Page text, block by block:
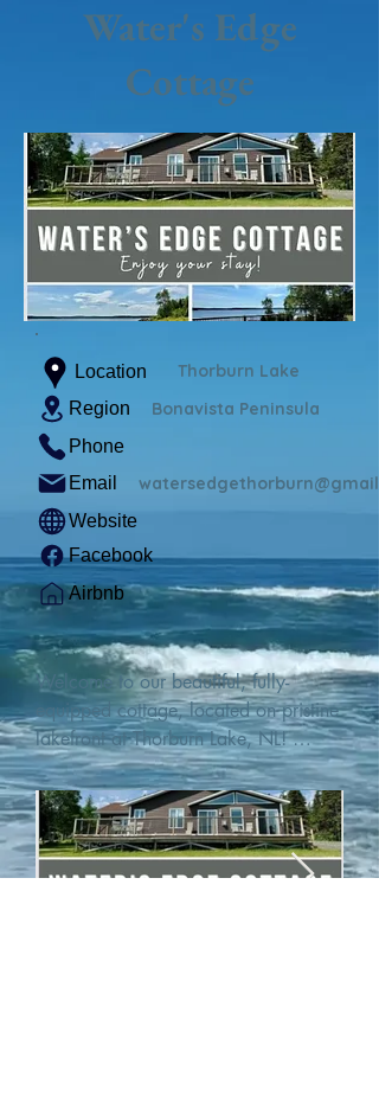
Water's Edge
Cottage
Location Thorburn Lake
Region Bonavista Peninsula
Phone
Email
Website
Facebook
Airbnb
Welcome to our beautiful, fully-
equipped cottage, located on pristine
lakefront at Thorburn Lake, NL!
This single family, one-story home sits
15 metres from the water's edge on a
1-acre lot, with two hundred feet of
water frontage. Outdoor enthusiasts